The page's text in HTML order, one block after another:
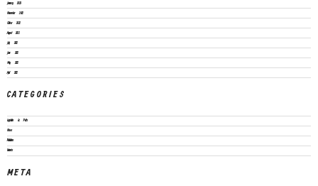
January 2023
November 2022
October 2022
August 2022
July 2022
June 2022
May 2022
April 2022
CATEGORIES
Legislation & Policies
News
Publications
Vacancies
META